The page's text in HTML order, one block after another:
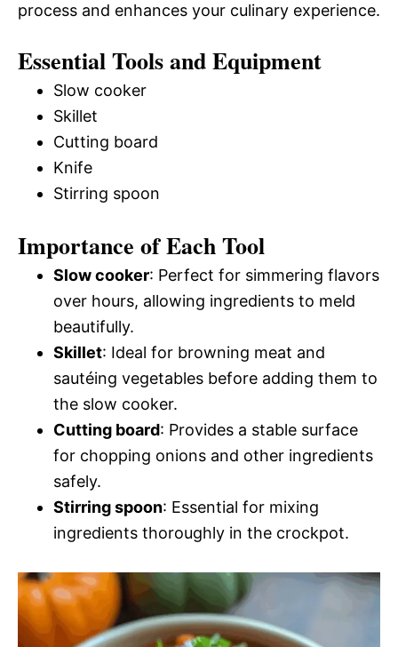
process and enhances your culinary experience.
Essential Tools and Equipment
Slow cooker
Skillet
Cutting board
Knife
Stirring spoon
Importance of Each Tool
Slow cooker: Perfect for simmering flavors
over hours, allowing ingredients to meld
beautifully.
Skillet: Ideal for browning meat and
sautéing vegetables before adding them to
the slow cooker.
Cutting board: Provides a stable surface
for chopping onions and other ingredients
safely.
Stirring spoon: Essential for mixing
ingredients thoroughly in the crockpot.